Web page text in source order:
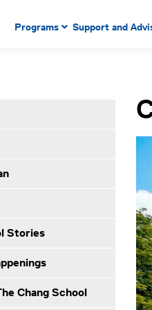
Main Navigation. Use tab
mobile menu
Programs Support and
Use tab key to
to select menuitems.
secondary menu
Stories
Chang School